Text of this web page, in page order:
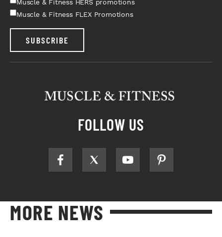
Muscle & Fitness HERS promotions
Muscle & Fitness FLEX Promotions
SUBSCRIBE
FOLLOW US
MORE NEWS